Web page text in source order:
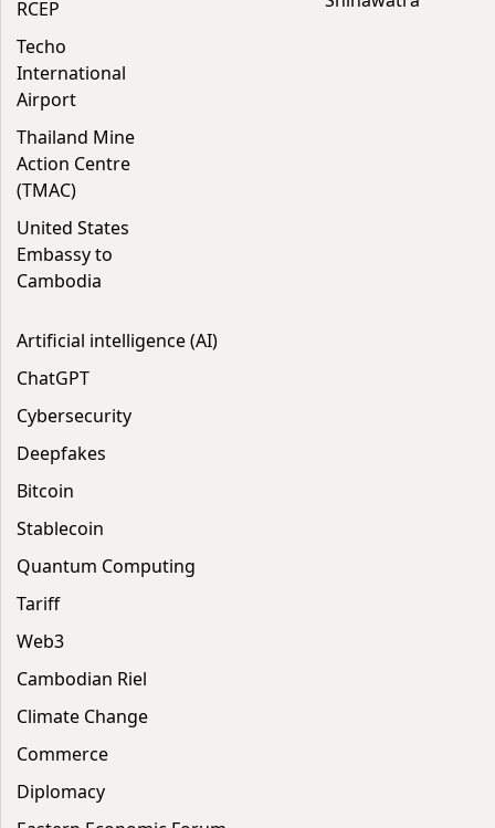
RCEP
Techo
International
Airport
Thailand Mine
Action Centre
(TMAC)
United States
Embassy to
Cambodia
Artificial intelligence (AI)
ChatGPT
Cybersecurity
Deepfakes
Bitcoin
Stablecoin
Quantum Computing
Tariff
Web3
Cambodian Riel
Climate Change
Commerce
Diplomacy